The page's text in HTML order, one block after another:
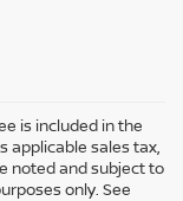
is included in the
applicable sales tax,
noted and subject to
only. See